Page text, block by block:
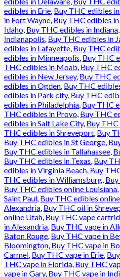
edibles in Erie, Buy THC edibles
in Fort Wayne, Buy THC edibles
Idaho, Buy THC edibles in Indiana,
Indianapolis, Buy THC edibles in
edibles in Lafayette, Buy THC
edibles in Minneapolis, Buy THC
THC edibles in Moab, Buy THC
edibles in New Jersey, Buy THC
edibles in Ogden, Buy THC
edibles in Park city, Buy THC
edibles in Philadelphia, Buy THC
THC edibles in Provo, Buy THC
edibles in Salt Lake City, Buy THC
THC edibles in Shreveport, Buy
Buy THC edibles in St George,
Buy THC edibles in Tallahassee,
Buy THC edibles in Texas, Buy
edibles in Virginia Beach, Buy
THC edibles in Williamsburg,
Buy THC edibles online Louisiana,
Saint Paul, Buy THC edibles
Alexandria, Buy THC oil in
online Utah, Buy THC vape
in Alexandria, Buy THC vape in
Baton Rouge, Buy THC vape in
Bloomington, Buy THC vape in
Carmel, Buy THC vape in Erie,
THC vape in Florida, Buy THC
vape in Gary, Buy THC vape in